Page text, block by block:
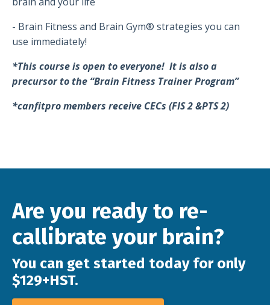
- Brain Fitness and Brain Gym® strategies you can
use immediately!
*This course is open to everyone! It is also a
precursor to the “Brain Fitness Trainer Program”
*canfitpro members receive CECs (FIS 2 &PTS 2)
Are you ready to re-
callibrate your brain?
You can get started today for only
$129+HST.